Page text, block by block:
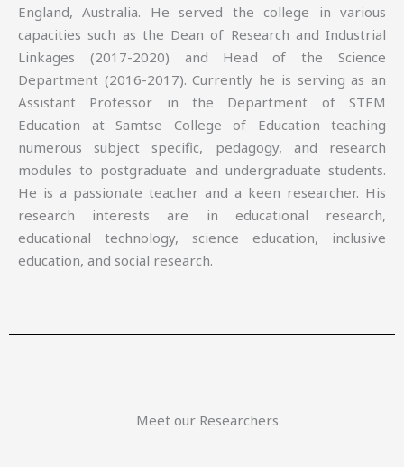
England, Australia. He served the college in various
capacities such as the Dean of Research and Industrial
Linkages (2017-2020) and Head of the Science
Department (2016-2017). Currently he is serving as an
Assistant Professor in the Department of STEM
Education at Samtse College of Education teaching
numerous subject specific, pedagogy, and research
modules to postgraduate and undergraduate students.
He is a passionate teacher and a keen researcher. His
research interests are in educational research,
educational technology, science education, inclusive
education, and social research.
Meet our Researchers